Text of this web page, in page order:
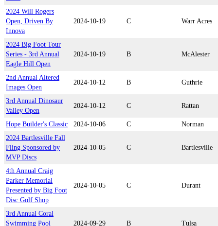
2024 Will Rogers
Open, Driven By
Innova
2024-10-19 C Warr Acres
2024 Big Foot Tour
Series - 3rd Annual
Eagle Hill Open
2024-10-19 B McAlester
2nd Annual Altered
Images Open
2024-10-12 B Guthrie
3rd Annual Dinosaur
Valley Open
2024-10-12 C Rattan
Hope Builder's Classic 2024-10-06 C
Norman
2024 Bartlesville Fall
Fling Sponsored by
MVP Discs
2024-10-05 C Bartlesville
4th Annual Craig
Parker Memorial
Presented by Big Foot
Disc Golf Shop
2024-10-05 C Durant
3rd Annual Coral
Swimming Pool
2024-09-29 B Tulsa